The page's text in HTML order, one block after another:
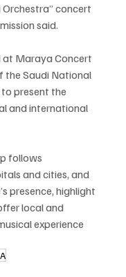
concert
said.
at Maraya Concert
the Saudi National
present the
and international
follows
and cities, and
presence, highlight
local and
experience